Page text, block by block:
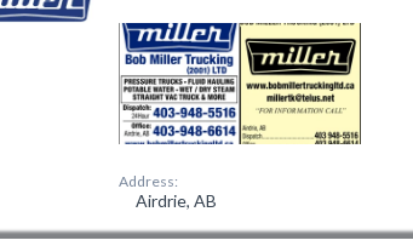
Address:
Airdrie, AB